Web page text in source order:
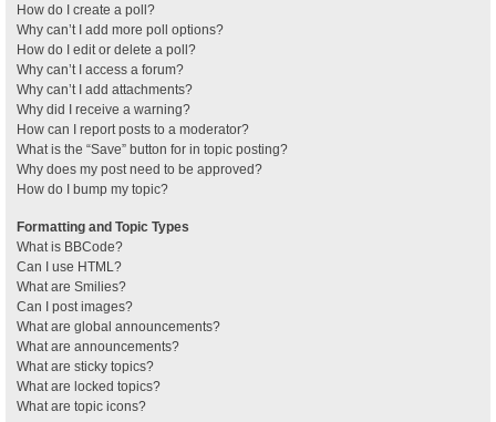
How do I create a poll?
Why can’t I add more poll options?
How do I edit or delete a poll?
Why can’t I access a forum?
Why can’t I add attachments?
Why did I receive a warning?
How can I report posts to a moderator?
What is the “Save” button for in topic posting?
Why does my post need to be approved?
How do I bump my topic?
Formatting and Topic Types
What is BBCode?
Can I use HTML?
What are Smilies?
Can I post images?
What are global announcements?
What are announcements?
What are sticky topics?
What are locked topics?
What are topic icons?